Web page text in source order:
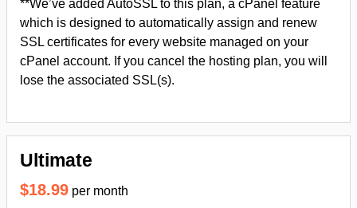
**We’ve added AutoSSL to this plan, a cPanel feature
which is designed to automatically assign and renew
SSL certificates for every website managed on your
cPanel account. If you cancel the hosting plan, you will
lose the associated SSL(s).
Ultimate
$18.99 per month